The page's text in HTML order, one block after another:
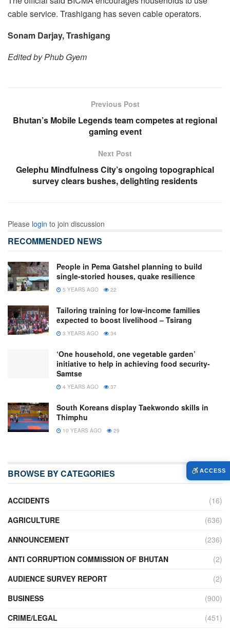
cable service. Trashigang has seven cable operators.
Sonam Darjay, Trashigang
Edited by Phub Gyem
Previous Post
Bhutan’s Mobile Legends team competes at regional
gaming event
Next Post
Gelephu Mindfulness City’s ongoing topographical
survey clears bushes, delighting residents
Please login to join discussion
RECOMMENDED NEWS
People in Pema Gatshel planning to build
single-storied houses, quake resilience
5 YEARS AGO 22
Tailoring training for low-income families
expected to boost livelihood – Tsirang
3 YEARS AGO 34
‘One household, one vegetable garden’
initiative to help in achieving food security-
Samtse
4 YEARS AGO 37
South Koreans display Taekwondo skills in
Thimphu
10 YEARS AGO 29
BROWSE BY CATEGORIES
ACCIDENTS
(16)
AGRICULTURE
(636)
ANNOUNCEMENT
(236)
ANTI CORRUPTION COMMISSION OF BHUTAN
(2)
AUDIENCE SURVEY REPORT
(2)
BUSINESS
(900)
CRIME/LEGAL
(451)
ACCESS